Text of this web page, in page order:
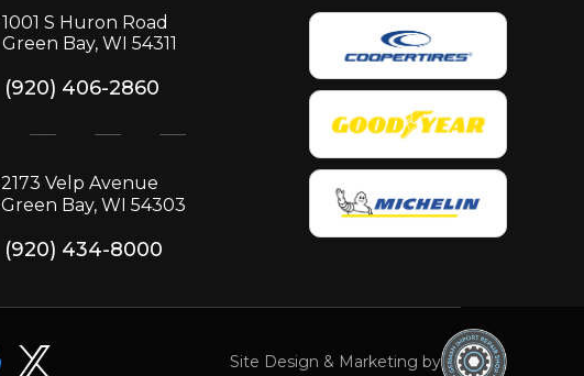
1001 S Huron Road
Green Bay, WI 54311
(920) 406-2860
2173 Velp Avenue
Green Bay, WI 54303
(920) 434-8000
Site Design & Marketing by